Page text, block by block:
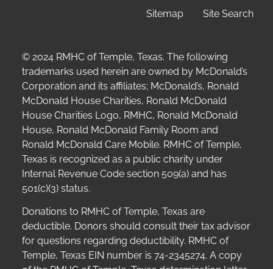
Sitemap
Site Search
© 2024 RMHC of Temple, Texas. The following
trademarks used herein are owned by McDonald’s
Corporation and its affiliates; McDonald’s, Ronald
McDonald House Charities, Ronald McDonald
House Charities Logo, RMHC, Ronald McDonald
House, Ronald McDonald Family Room and
Ronald McDonald Care Mobile. RMHC of Temple,
Texas is recognized as a public charity under
Internal Revenue Code section 509(a) and has
501(c)(3) status.
Donations to RMHC of Temple, Texas are
deductible. Donors should consult their tax advisor
for questions regarding deductibility. RMHC of
Temple, Texas EIN number is 74-2345274. A copy